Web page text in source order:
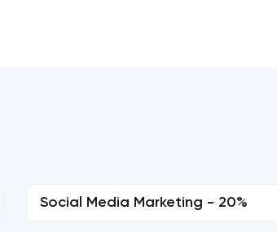
Social Media Marketing - 20%